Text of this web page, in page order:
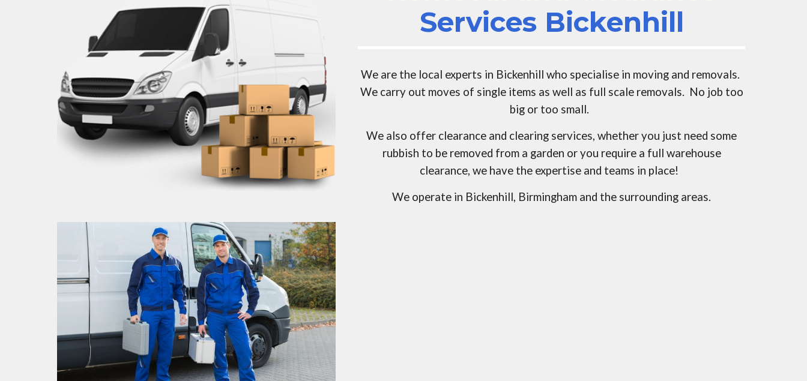
Services Bickenhill
We are the local experts in Bickenhillwho specialise in moving and removals.
We carry out moves of single items as well as full scale removals. No job too
big or too small.
We also offer clearance and clearing services, whether you just need some
rubbish to be removed from a garden or you require a full warehouse
clearance, we have the expertise and teams in place!
We operate in Bickenhill, Birmingham and the surrounding areas.